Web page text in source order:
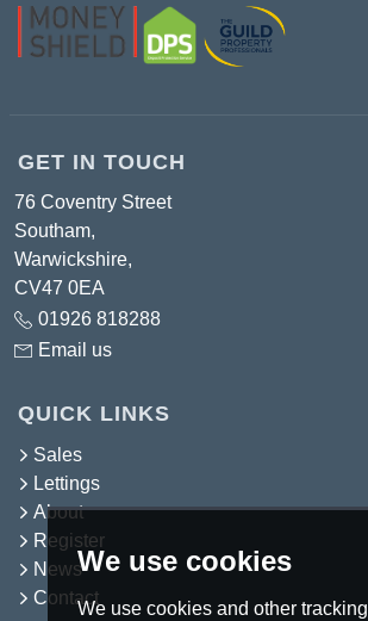
We use cookies
We use cookies and other tracking
GET IN TOUCH
76 Coventry Street
Southam,
Warwickshire,
CV47 0EA
01926 818288
Email us
QUICK LINKS
Sales
Lettings
About
Register
News
Contact